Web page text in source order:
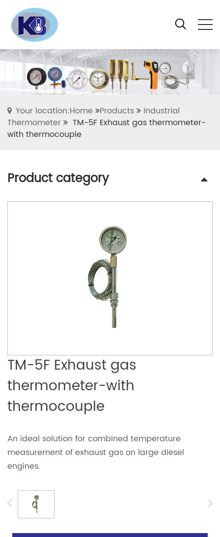
Your location:Home Products
Industrial
Thermometer
TM-5F Exhaust gas thermometer-
with thermocouple
Product category
TM-5F Exhaust gas
thermometer-with
thermocouple
An ideal solution for combined temperature
measurement of exhaust gas on large diesel
engines.